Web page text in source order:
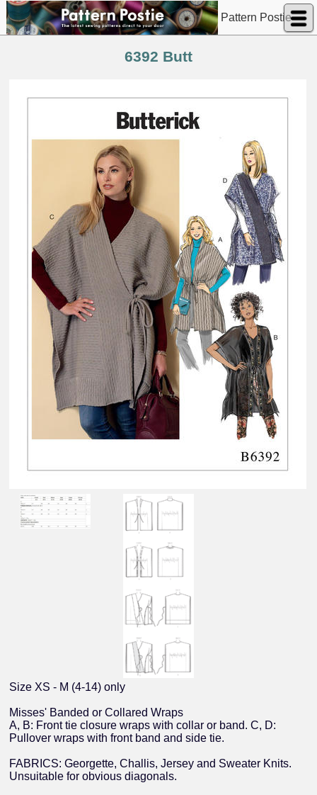
Pattern Postie
6392 Butt
Size XS - M (4-14) only
Misses' Banded or Collared Wraps
A, B: Front tie closure wraps with collar or band. C, D:
Pullover wraps with front band and side tie.
FABRICS: Georgette, Challis, Jersey and Sweater Knits.
Unsuitable for obvious diagonals.